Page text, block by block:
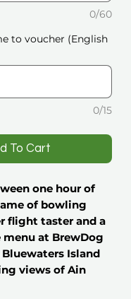
0/60
to voucher (English
0/15
To Cart
one hour of
of bowling
flight taster and a
at BrewDog
Island
views of Ain